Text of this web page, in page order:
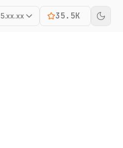
5.xx.xx 35.5K